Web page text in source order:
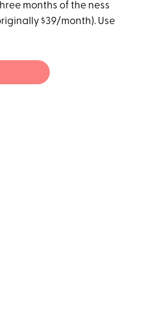
months of the ness
$39/month). Use